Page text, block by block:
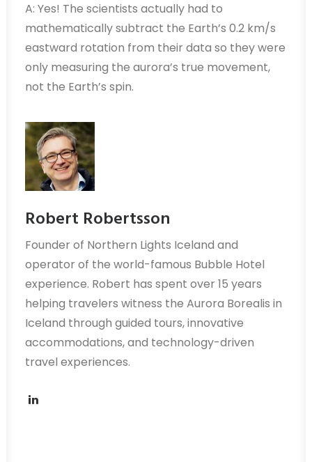
A: Yes! The scientists actually had to
mathematically subtract the Earth’s 0.2 km/s
eastward rotation from their data so they were
only measuring the aurora’s true movement,
not the Earth’s spin.
Robert Robertsson
Founder of Northern Lights Iceland and
operator of the world-famous Bubble Hotel
experience. Robert has spent over 15 years
helping travelers witness the Aurora Borealis in
Iceland through guided tours, innovative
accommodations, and technology-driven
travel experiences.